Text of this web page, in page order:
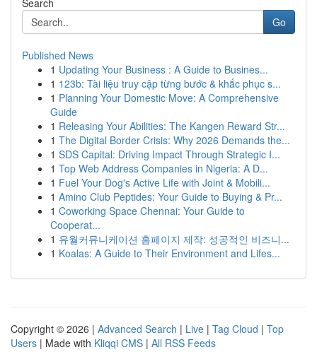
Search
Go
Published News
1 Updating Your Business : A Guide to Busines...
1 123b: Tài liệu truy cập từng bước & khắc phục s...
1 Planning Your Domestic Move: A Comprehensive
Guide
1 Releasing Your Abilities: The Kangen Reward Str...
1 The Digital Border Crisis: Why 2026 Demands the...
1 SDS Capital: Driving Impact Through Strategic I...
1 Top Web Address Companies in Nigeria: A D...
1 Fuel Your Dog's Active Life with Joint & Mobili...
1 Amino Club Peptides: Your Guide to Buying & Pr...
1 Coworking Space Chennai: Your Guide to
Cooperat...
1 유월커뮤니케이션 홈페이지 제작: 성공적인 비즈니...
1 Koalas: A Guide to Their Environment and Lifes...
Copyright © 2026 | Advanced Search | Live | Tag Cloud | Top
Users | Made with Kliqqi CMS | All RSS Feeds